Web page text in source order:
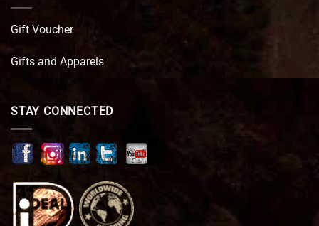
Gift Voucher
Gifts and Apparels
STAY CONNECTED